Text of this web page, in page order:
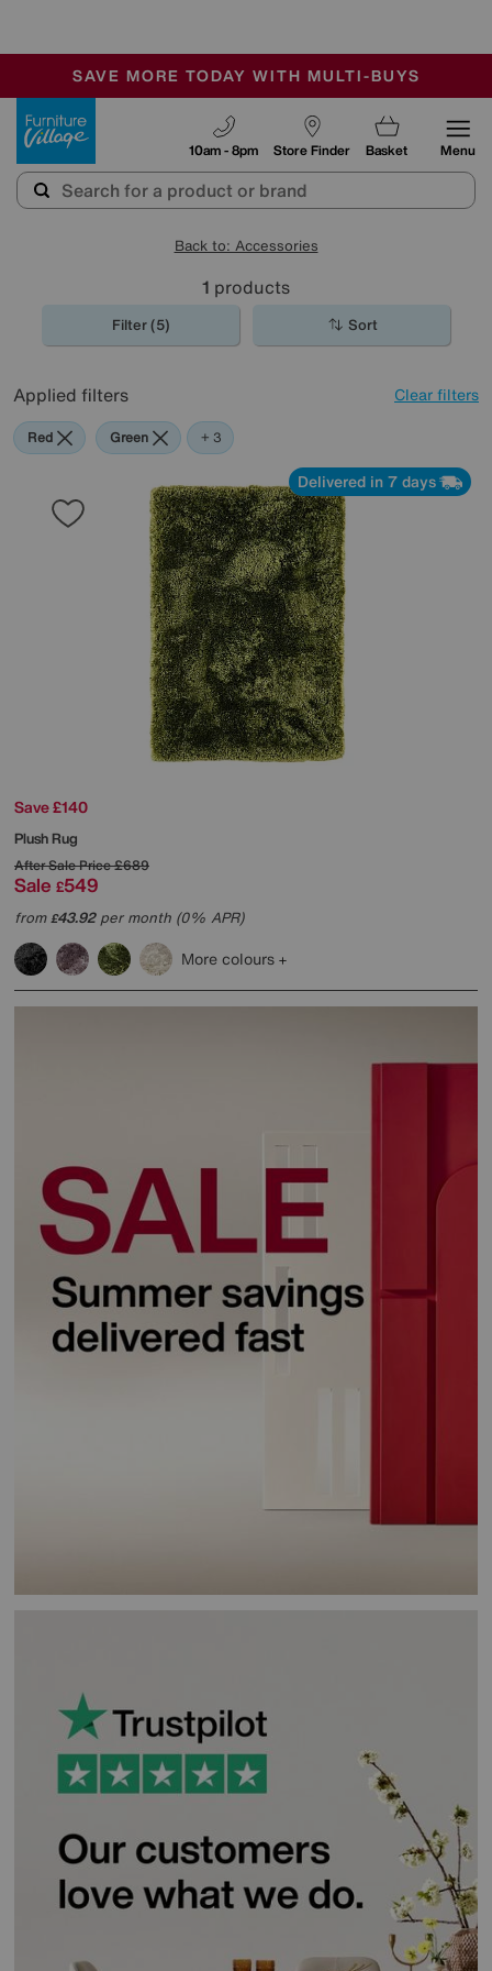
SALE - MANY OFFERS END TODAY
OUR STORES ARE AIR-CONDITIONED
SAVE MORE TODAY WITH MULTI-BUYS
Store Finder
10am - 8pm Basket Menu
Back to: Accessories
1 products
Filter (5) Sort
Applied filters Clear filters
Red Green Purple
+ 3
Delivered in 7 days
Save £140
Plush Rug
After Sale Price£689
Sale £549
from£43.92per month (0% APR)
More colours